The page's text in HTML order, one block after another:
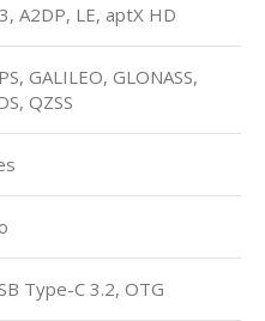
A2DP, LE, aptX HD
GALILEO, GLONASS,
QZSS
Type-C 3.2, OTG